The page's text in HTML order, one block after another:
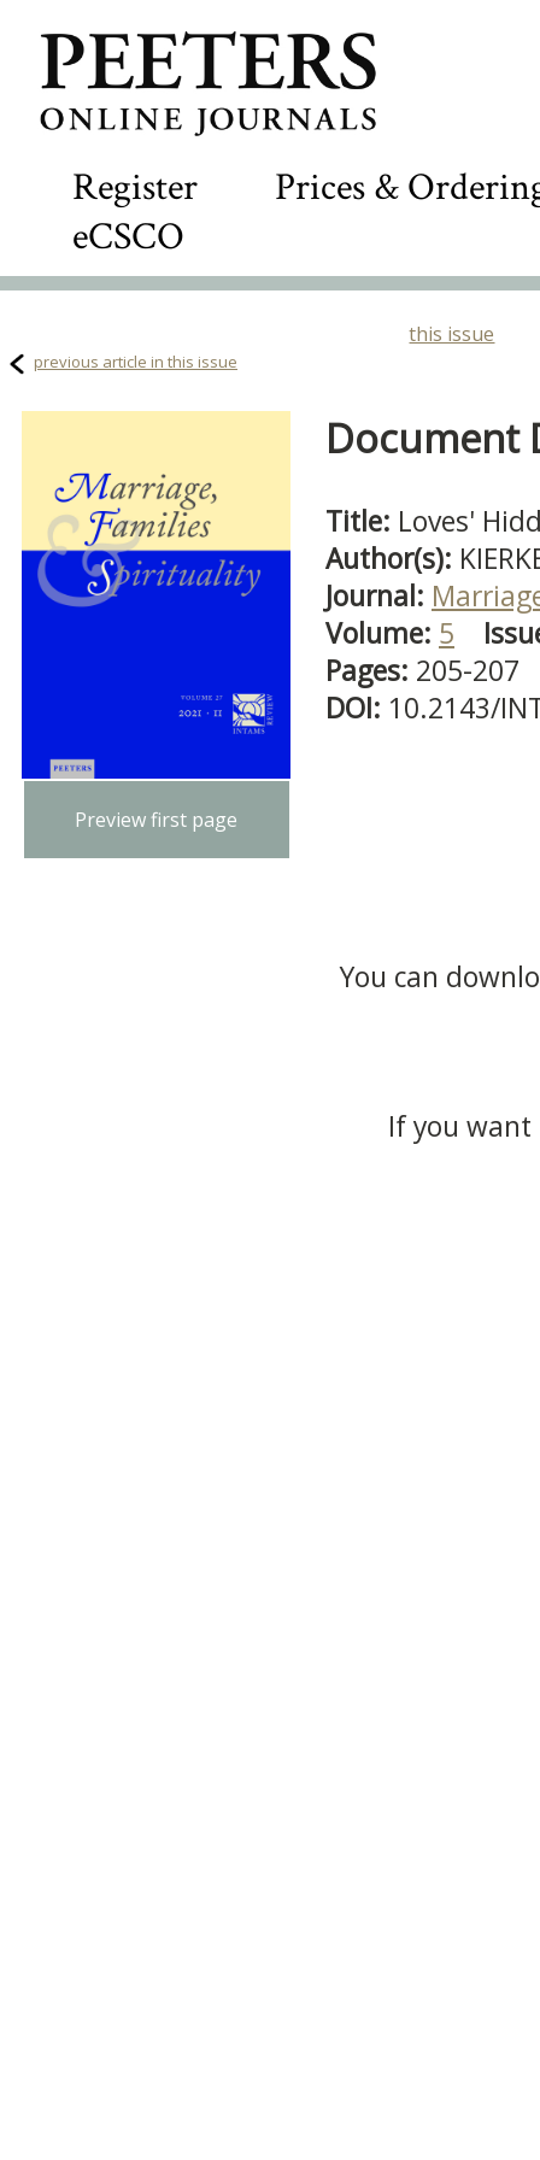
Register
Prices &
eCSCO
this issue
previous article in this issue
Preview first page
Document
Title: Loves'
Author(s):
Journal:
Volume: 5
Pages: 205-207
DOI: 10.2143/
You can
If you